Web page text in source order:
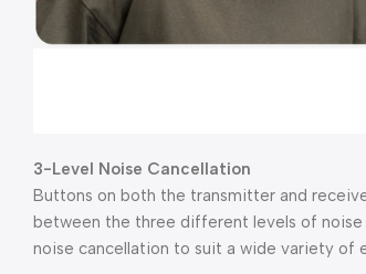
3-Level Noise Cancellation
Buttons on both the transmitter and
between the three different levels of noise
noise cancellation to suit a wide variety of